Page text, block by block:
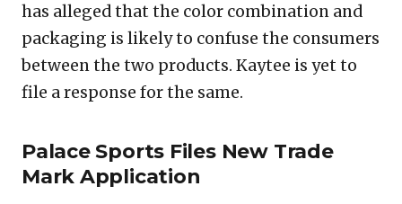
has alleged that the color combination and
packaging is likely to confuse the consumers
between the two products. Kaytee is yet to
file a response for the same.
Palace Sports Files New Trade
Mark Application